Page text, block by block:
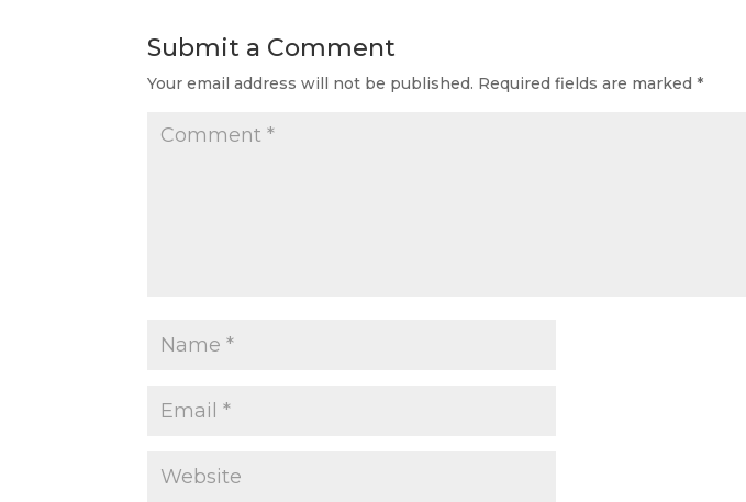
Submit a Comment
Your email address will not be published. Required fields are marked*